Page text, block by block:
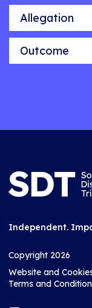
Allegation
Outcome
Independent.
Copyright 2026
Website and
Terms and